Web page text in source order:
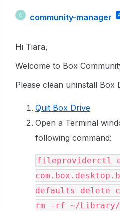
C community-manager
Hi Tiara,
Welcome to Box
Please clean uninstall Box
Quit Box Drive
Open a Terminal
following command:
fileproviderctl
defaults delete
rm -rf ~/